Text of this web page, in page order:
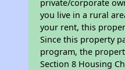
private/corporate
you live in a rural
your rent, this
Since this property
program, the
Section 8 Housing